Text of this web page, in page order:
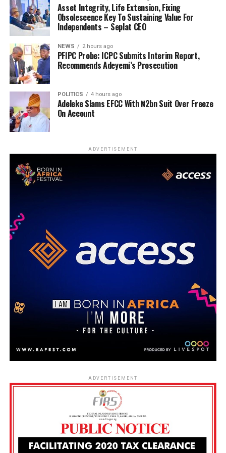
Asset Integrity, Life Extension, Fixing
Obsolescence Key To Sustaining Value For
Independents – Seplat CEO
NEWS 2 hours ago
PFIPC Probe: ICPC Submits Interim Report,
Recommends Adeyemi’s Prosecution
POLITICS 4 hours ago
Adeleke Slams EFCC With ₦2bn Suit Over Freeze
On Account
ADVERTISEMENT
ADVERTISEMENT